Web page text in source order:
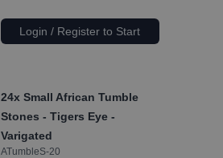
Login / Register to Start
24x Small African Tumble
Stones - Tigers Eye -
Varigated
ATumbleS-20